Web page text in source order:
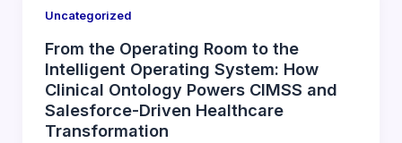
Uncategorized
From the Operating Room to the
Intelligent Operating System: How
Clinical Ontology Powers CIMSS and
Salesforce-Driven Healthcare
Transformation